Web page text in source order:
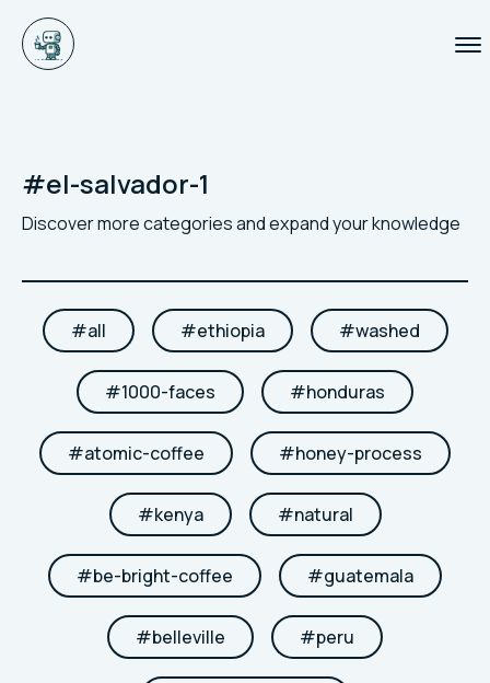
#el-salvador-1
Discover more categories and expand your knowledge
#all #ethiopia #washed
#1000-faces #honduras
#atomic-coffee #honey-process
#kenya #natural
#be-bright-coffee #guatemala
#belleville #peru